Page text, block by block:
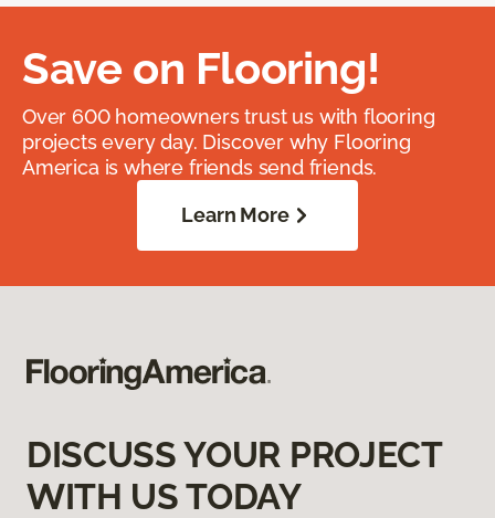
Save on Flooring!
Over 600 homeowners trust us with flooring
projects every day. Discover why Flooring
America is where friends send friends.
Learn More
DISCUSS YOUR PROJECT
WITH US TODAY